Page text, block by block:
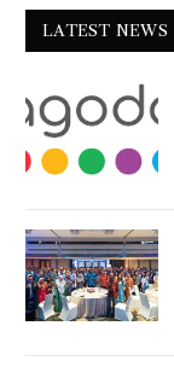
LATEST NEWS